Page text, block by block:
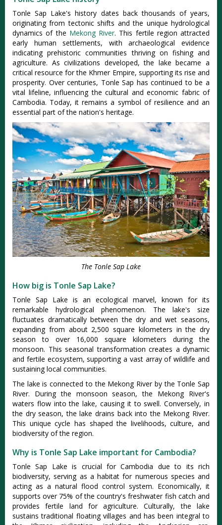
Tonle Sap Lake's history dates back thousands of years,
originating from tectonic shifts and the unique hydrological
dynamics of the Mekong River. This fertile region attracted
early human settlements, with archaeological evidence
indicating prehistoric communities thriving on fishing and
agriculture. As civilizations developed, the lake became a
critical resource for the Khmer Empire, supporting its rise and
prosperity. Over centuries, Tonle Sap has continued to be a
vital lifeline, influencing the cultural and economic fabric of
Cambodia. Today, it remains a symbol of resilience and an
essential part of the nation's heritage.
The Tonle Sap Lake
How big is Tonle Sap Lake?
Tonle Sap Lake is an ecological marvel, known for its
remarkable hydrological phenomenon. The lake's size
fluctuates dramatically between the dry and wet seasons,
expanding from about 2,500 square kilometers in the dry
season to over 16,000 square kilometers during the
monsoon. This seasonal transformation creates a dynamic
and fertile ecosystem, supporting a vast array of wildlife and
sustaining local communities.
The lake is connected to the Mekong River by the Tonle Sap
River. During the monsoon season, the Mekong River's
waters flow into the lake, causing it to swell. Conversely, in
the dry season, the lake drains back into the Mekong River.
This unique cycle has shaped the livelihoods, culture, and
biodiversity of the region.
Why is Tonle Sap Lake important for Cambodia?
Tonle Sap Lake is crucial for Cambodia due to its rich
biodiversity, serving as a habitat for numerous species and
acting as a natural flood control system. Economically, it
supports over 75% of the country's freshwater fish catch and
provides fertile land for agriculture. Culturally, the lake
sustains traditional floating villages and has been integral to